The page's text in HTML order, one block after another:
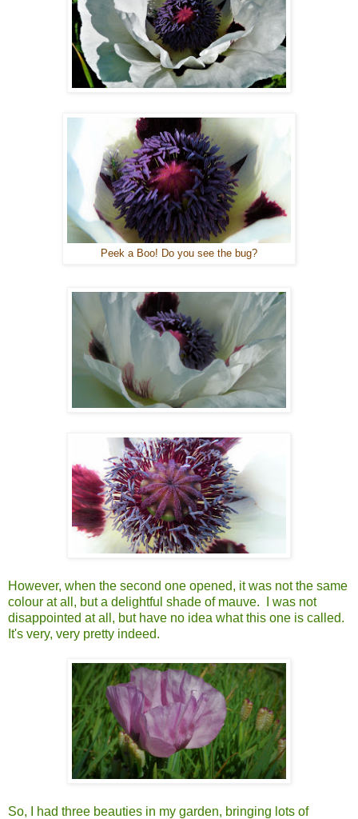
Peek a Boo! Do you see the bug?
However, when the second one opened, it was not the same
colour at all, but a delightful shade of mauve. I was not
disappointed at all, but have no idea what this one is called.
It's very, very pretty indeed.
So, I had three beauties in my garden, bringing lots of